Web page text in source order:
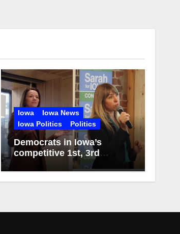
Iowa
Iowa News
Iowa Politics
Politics
Democrats in Iowa’s
competitive 1st, 3rd
Districts release first
campaign ads of 2026